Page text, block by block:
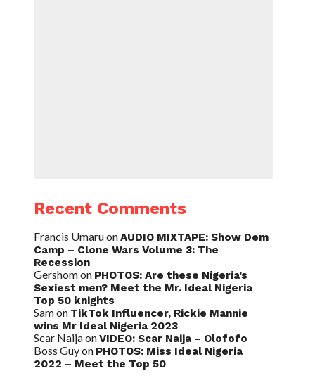
Recent Comments
Francis UmaruonAUDIO MIXTAPE: Show Dem
Camp – Clone Wars Volume 3: The
Recession
Gershomon PHOTOS: Are these Nigeria’s
Sexiest men? Meet the Mr. Ideal Nigeria
Top 50 knights
Samon TikTok Influencer, Rickie Mannie
wins Mr Ideal Nigeria 2023
Scar NaijaonVIDEO: Scar Naija – Olofofo
Boss Guyon PHOTOS: Miss Ideal Nigeria
2022 – Meet the Top 50